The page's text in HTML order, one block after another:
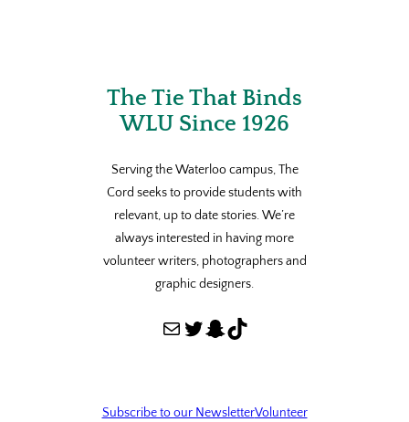
The Tie That Binds
WLU Since 1926
Serving the Waterloo campus, The
Cord seeks to provide students with
relevant, up to date stories. We’re
always interested in having more
volunteer writers, photographers and
graphic designers.
Mail Twitter Snapchat TikTok
Subscribe to our NewsletterVolunteer